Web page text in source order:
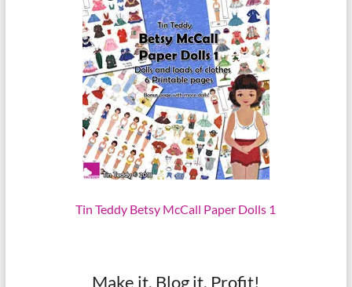
Tin Teddy Betsy McCall Paper Dolls 1
Make it, Blog it, Profit!